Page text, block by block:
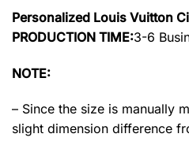
Personalized Louis Vuitton
PRODUCTION TIME:3-6
NOTE:
– Since the size is manually
slight dimension difference